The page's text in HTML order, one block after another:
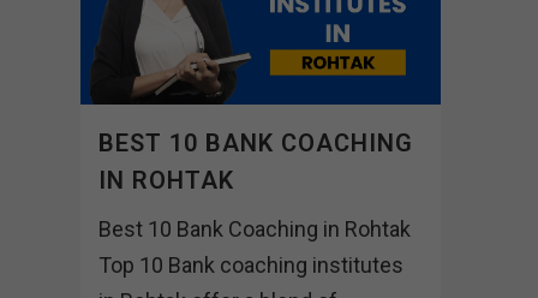
BEST 10 BANK COACHING
IN ROHTAK
Best 10 Bank Coaching in Rohtak
Top 10 Bank coaching institutes